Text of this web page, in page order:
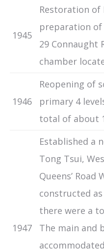
1945
Restoration of
preparation
29 Connaught
chamber
1946
Reopening of
primary 4
total of about
1947
Established a
Tong Tsui,
Queens’ Road
constructed
there were a
The main and